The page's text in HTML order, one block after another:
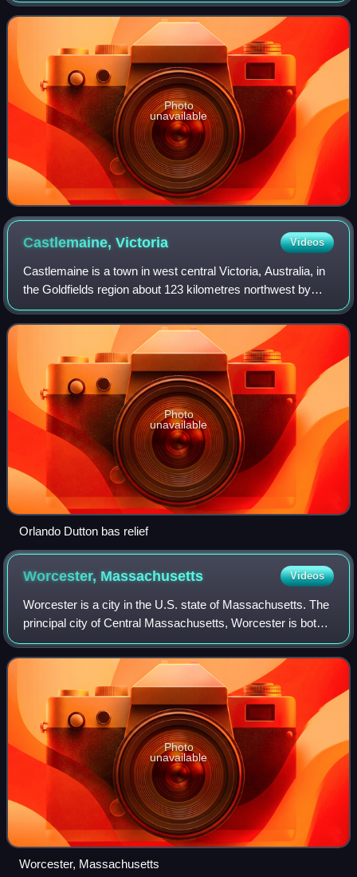
under the superintendent La Trob
Photo
unavailable
Castlemaine,Victoria Videos
Castlemaine is a town in west central Victoria, Australia, in
the Goldfields region about 123 kilometres northwest by
road from Melbourne and about 39 kilometres from the
major provincial centre of Be
Photo
unavailable
Orlando Dutton bas relief
Worcester, Massachusetts Videos
Worcester is a city in the U.S. state of Massachusetts. The
principal city of Central Massachusetts, Worcester is both
the second-most populous city in the state, and the 113th
most populous city in t
Photo
unavailable
Worcester, Massachusetts